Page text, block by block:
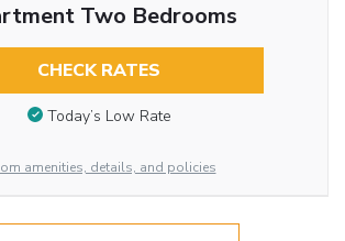
Two Bedrooms
CHECK RATES
Today’s Low Rate
amenities, details, and policies